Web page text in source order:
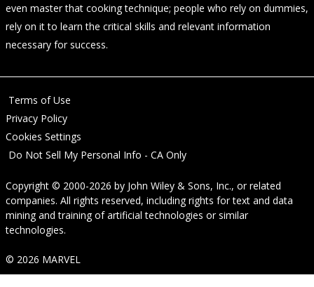
even master that cooking technique; people who rely on dummies,
rely on it to learn the critical skills and relevant information
necessary for success.
Terms of Use
Privacy Policy
Cookies Settings
Do Not Sell My Personal Info - CA Only
Copyright © 2000-2026 by John Wiley & Sons, Inc., or related
companies. All rights reserved, including rights for text and data
mining and training of artificial technologies or similar
technologies.
© 2026 MARVEL